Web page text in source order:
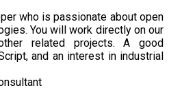
who is passionate about open
You will work directly on our
related projects. A good
and an interest in industrial